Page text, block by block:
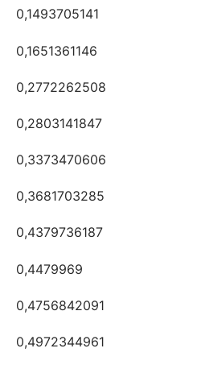
0,1493705141
0,1651361146
0,2772262508
0,2803141847
0,3373470606
0,3681703285
0,4379736187
0,4479969
0,4756842091
0,4972344961